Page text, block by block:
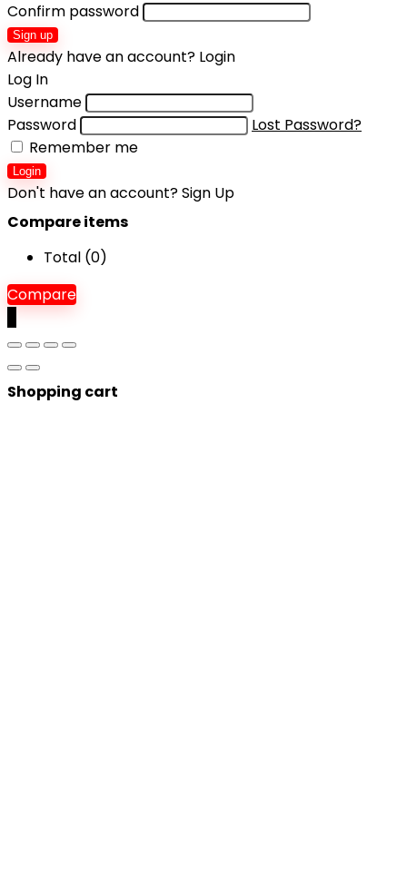
Confirm password
Sign up
Already have an account? Login
Log In
Username
Password
Lost Password?
Remember me
Login
Don't have an account?Sign Up
Compare items
Total (0)
Compare
Shopping cart